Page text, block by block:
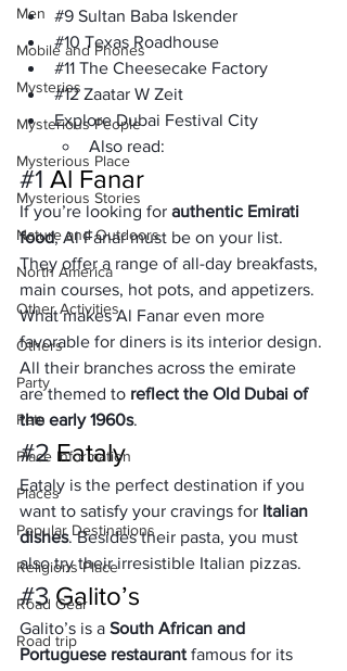
Men
Mobile and Phones
Mysteries
Mysterious People
Mysterious Place
Mysterious Stories
Nature and Outdoors
North America
Other Activities
Others
Party
Pets
Place Information
Places
Popular Destinations
Religions Place
Road Gear
Road trip
#9 Sultan Baba Iskender
#10 Texas Roadhouse
#11 The Cheesecake Factory
#12 Zaatar W Zeit
Explore Dubai Festival City
Also read:
#1 Al Fanar
If you’re looking for authentic Emirati
food, Al Fanar must be on your list.
They offer a range of all-day breakfasts,
main courses, hot pots, and appetizers.
What makes Al Fanar even more
favorable for diners is its interior design.
All their branches across the emirate
are themed to reflect the Old Dubai of
the early 1960s.
#2 Eataly
Eataly is the perfect destination if you
want to satisfy your cravings for Italian
dishes. Besides their pasta, you must
also try their irresistible Italian pizzas.
#3 Galito’s
Galito’s is a South African and
Portuguese restaurant famous for its